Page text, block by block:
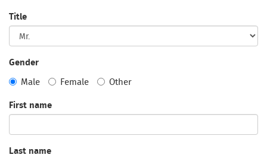
Title
Gender
Male Female Other
First name
Last name